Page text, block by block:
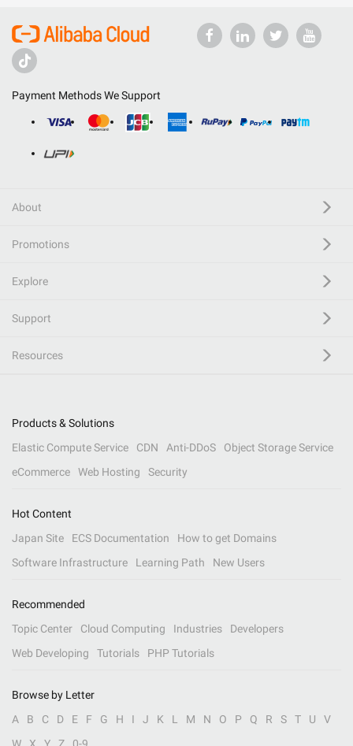
Payment Methods We Support
About
Promotions
Explore
Support
Resources
Products & Solutions
Elastic Compute Service
CDN Anti-DDoS
Object Storage Service
eCommerce
Web Hosting Security
Hot Content
Japan Site
ECS Documentation
How to get Domains
Software Infrastructure
Learning Path New Users
Recommended
Topic Center
Cloud Computing Industries
Developers
Web Developing
Tutorials PHP Tutorials
Browse by Letter
A
B C D E F G H I J K L M N O P Q R S T U
V